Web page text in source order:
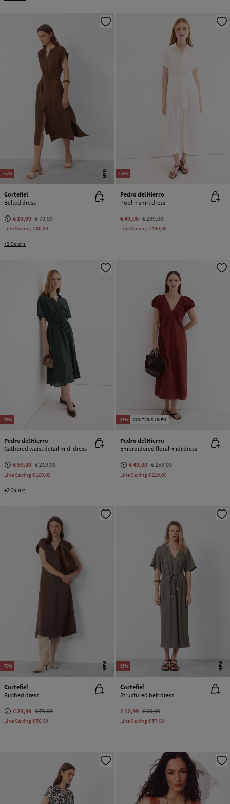
-75% NEW
Cortefiel
Belted dress
€ 19,99 € 79,99
Line Saving€ 60,00
+2 Colors
-79%
Pedro del Hierro
Poplin shirt dress
€ 49,00 € 239,00
Line Saving€ 190,00
-73%
Pedro del Hierro
Gathered waist detail midi dress
€ 59,00 € 219,00
Line Saving€ 160,00
+2 Colors
-81% CONTAINS LINEN
Pedro del Hierro
Embroidered floral midi dress
€ 49,00 € 259,00
Line Saving€ 210,00
-70% NEW
Cortefiel
Ruched dress
€ 23,99 € 79,99
Line Saving€ 56,00
-81% NEW
Cortefiel
Structured belt dress
€ 12,99 € 69,99
Line Saving€ 57,00